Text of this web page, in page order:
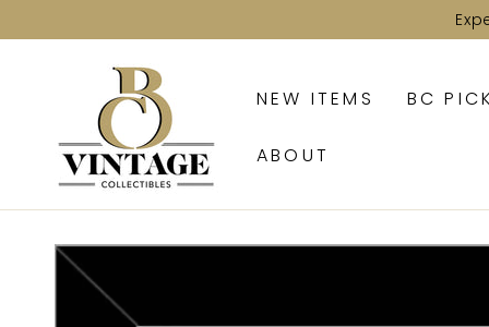
NEW ITEMS BC
ABOUT
INFORMATION